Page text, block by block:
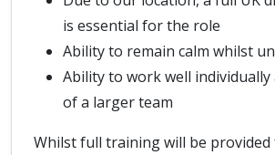
is essential for the role
Ability to remain calm whilst
Ability to work well individually
of a larger team
Whilst full training will be provided